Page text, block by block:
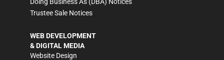
Trustee Sale Notices
WEB DEVELOPMENT
& DIGITAL MEDIA
Website Design